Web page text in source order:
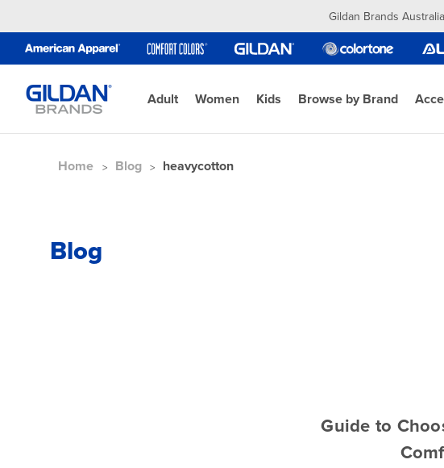
Gildan Brands
Adult Women Kids Browse by Brand
Home Blog heavycotton
Blog
Guide to